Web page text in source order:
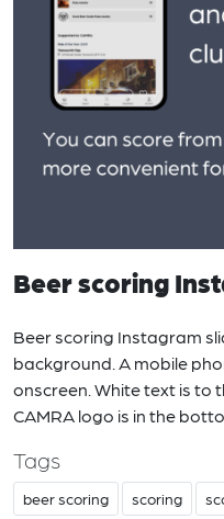
Beer scoring
Beer scoring Instagram
background. A mobile
onscreen. White text is to
CAMRA logo is in the
Tags
beer scoring scoring